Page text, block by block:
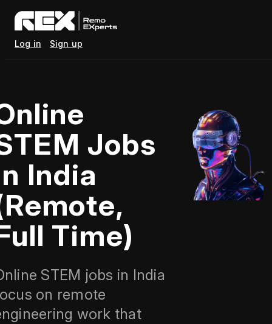
Log in Sign up
Jobs
India
Time)
STEM jobs in India
on remote
work that